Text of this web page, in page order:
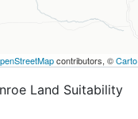
contributors, ©Carto
Land Suitability